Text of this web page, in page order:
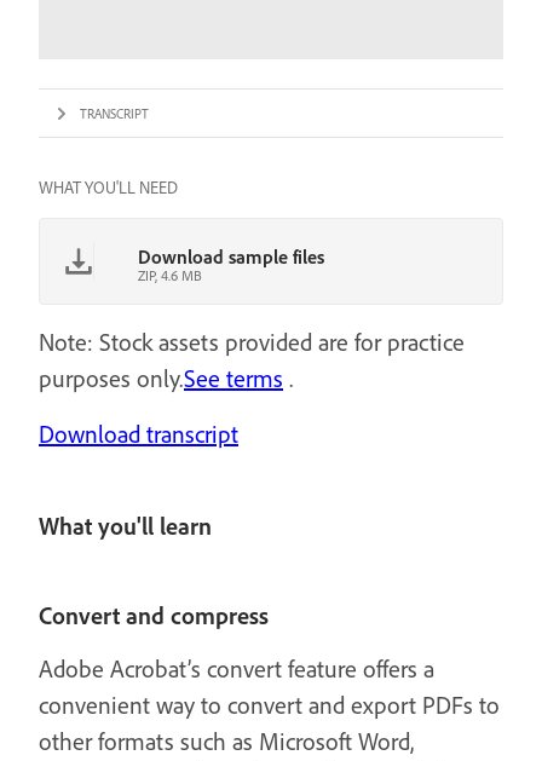
TRANSCRIPT
WHAT YOU'LL NEED
Download sample files
ZIP, 4.6 MB
Note: Stock assets provided are for practice
purposes only.See terms .
Download transcript
What you'll learn
Convert and compress
Adobe Acrobat’s convert feature offers a
convenient way to convert and export PDFs to
other formats such as Microsoft Word,